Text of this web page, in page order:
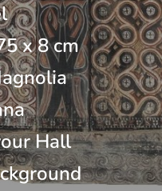
x 8 cm
Hall